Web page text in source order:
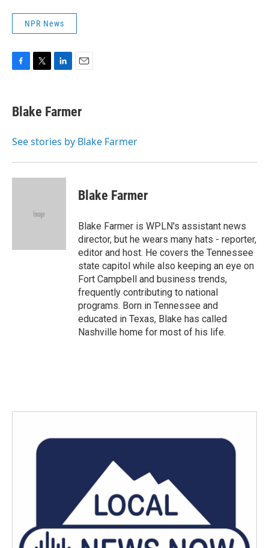
NPR News
e
b
o
t
t
r
k
e
I
i
l
Blake Farmer
See stories by Blake Farmer
Blake Farmer
Blake Farmer is WPLN's assistant news
director, but he wears many hats - reporter,
editor and host. He covers the Tennessee
state capitol while also keeping an eye on
Fort Campbell and business trends,
frequently contributing to national
programs. Born in Tennessee and
educated in Texas, Blake has called
Nashville home for most of his life.